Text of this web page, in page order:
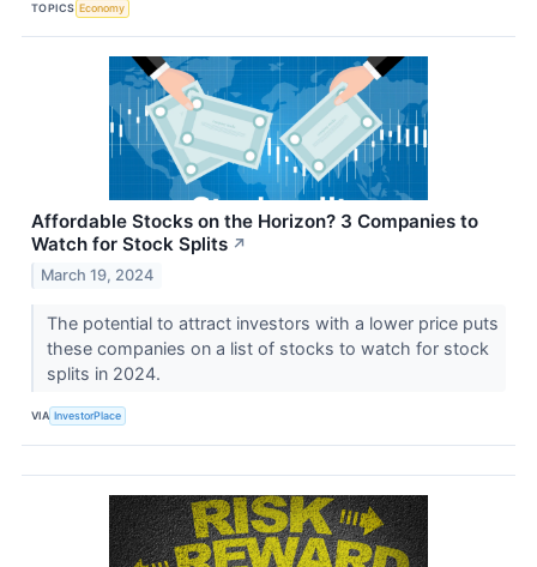
TOPICS Economy
Affordable Stocks on the Horizon? 3 Companies to
Watch for Stock Splits ↗
March 19, 2024
The potential to attract investors with a lower price puts
these companies on a list of stocks to watch for stock
splits in 2024.
VIA InvestorPlace